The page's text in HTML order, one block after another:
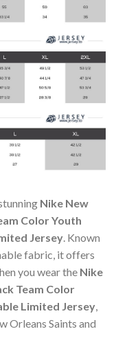
Nike New
Color Youth
Jersey. Known
fabric, it offers
you wear the Nike
Team Color
Limited Jersey,
Orleans Saints and